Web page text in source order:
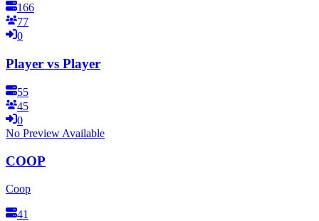
166
77
0
Player vs Player
55
45
0
No Preview Available
COOP
Coop
41